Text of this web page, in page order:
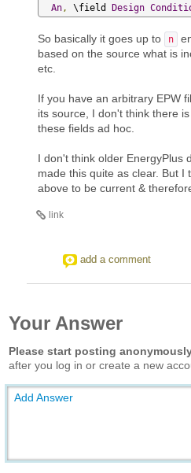
An , \field Design
So basically it goes up to n
based on the source what is
etc.
If you have an arbitrary EPW
its source, I don't think there
these fields ad hoc.
I don't think older EnergyPlus
made this quite as clear. But I
above to be current &
link
add a comment
Your Answer
Please start posting
after you log in or create a new
Add Answer